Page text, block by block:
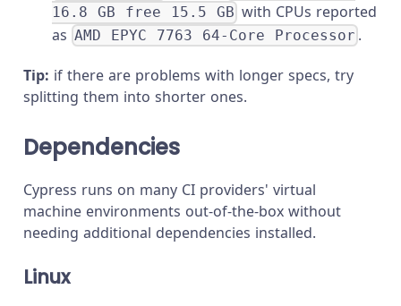
16.8 GB free 15.5 GB with CPUs reported
as AMD EPYC 7763 64-Core Processor .
Tip: if there are problems with longer specs, try
splitting them into shorter ones.
Dependencies
Cypress runs on many CI providers' virtual
machine environments out-of-the-box without
needing additional dependencies installed.
Linux